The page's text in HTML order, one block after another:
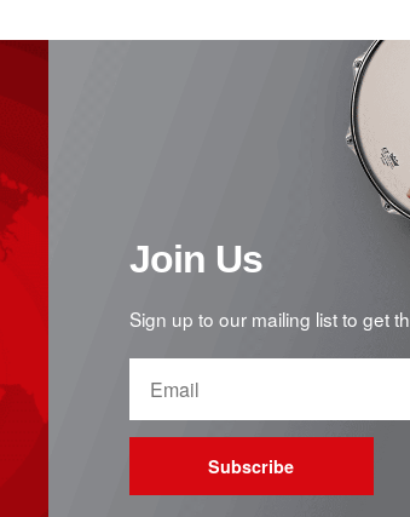
Join Us
Sign up to our mailing list to get
Subscribe